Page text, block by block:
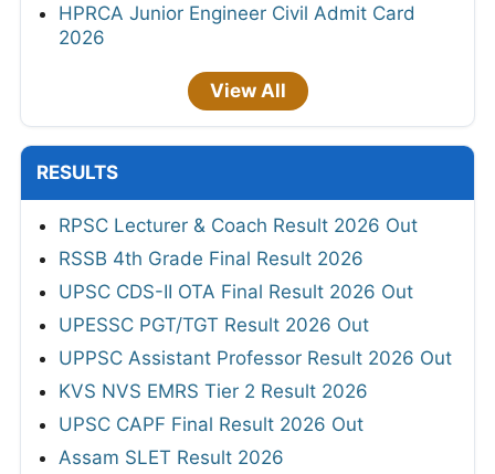
HPRCA Junior Engineer Civil Admit Card
2026
View All
RESULTS
RPSC Lecturer & Coach Result 2026 Out
RSSB 4th Grade Final Result 2026
UPSC CDS-II OTA Final Result 2026 Out
UPESSC PGT/TGT Result 2026 Out
UPPSC Assistant Professor Result 2026 Out
KVS NVS EMRS Tier 2 Result 2026
UPSC CAPF Final Result 2026 Out
Assam SLET Result 2026